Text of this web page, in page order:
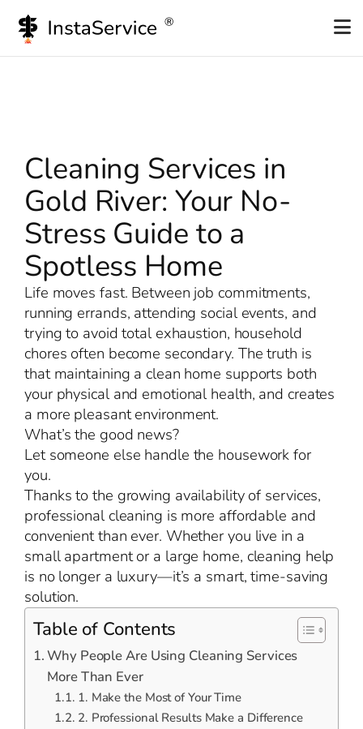
Cleaning Services in
Gold River: Your No-
Stress Guide to a
Spotless Home
Life moves fast. Between job commitments,
running errands, attending social events, and
trying to avoid total exhaustion, household
chores often become secondary. The truth is
that maintaining a clean home supports both
your physical and emotional health, and creates
a more pleasant environment.
What’s the good news?
Let someone else handle the housework for
you.
Thanks to the growing availability of services,
professional cleaning is more affordable and
convenient than ever. Whether you live in a
small apartment or a large home, cleaning help
is no longer a luxury—it’s a smart, time-saving
solution.
Table of Contents
Why People Are Using Cleaning Services
More Than Ever
1. Make the Most of Your Time
2. Professional Results Make a Difference